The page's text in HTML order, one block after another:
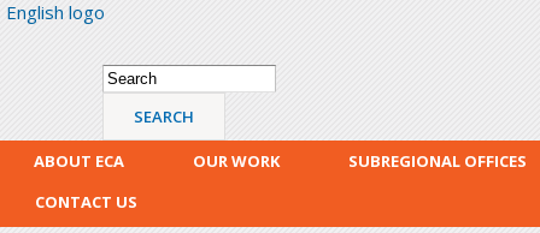
English logo
Search form
Search
ABOUT ECA OUR WORK
SUBREGIONAL OFFICES
CONTACT US